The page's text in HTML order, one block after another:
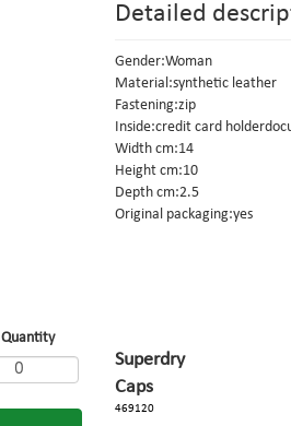
Detailed
Gender:Woman
Material:synthetic leather
Fastening:zip
Inside:credit card
Width cm:14
Height cm:10
Depth cm:2.5
Original packaging:yes
Quantity
Superdry
Caps
469120